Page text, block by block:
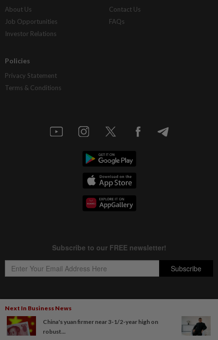
Next In Business News
China's yuan firmer near 3-1/2-year high on
robust...
About Us
Job Opportunities
Investor Relations
Contact Us
FAQs
Policies
Privacy Statement
Terms & Conditions
Copyright © 1995-
Star Media Group Berhad [197101000523 (10894-D)]
Best viewed on Chrome browsers.